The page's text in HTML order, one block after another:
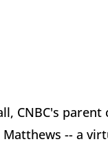
CNBC's
-- a